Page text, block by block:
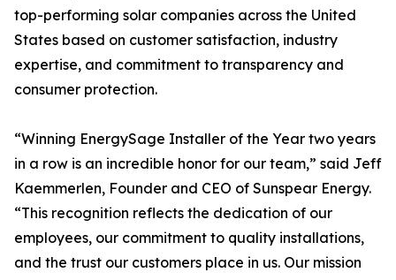
top-performing solar companies across the United
States based on customer satisfaction, industry
expertise, and commitment to transparency and
consumer protection.
“Winning EnergySage Installer of the Year two years
in a row is an incredible honor for our team,” said Jeff
Kaemmerlen, Founder and CEO of Sunspear Energy.
“This recognition reflects the dedication of our
employees, our commitment to quality installations,
and the trust our customers place in us. Our mission